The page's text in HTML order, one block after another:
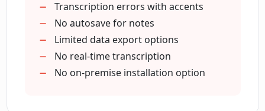
How does repository search function
manage research data in LoopPanel?
Streamlines UX research analysis
Transcription errors with accents
No autosave for notes
Limited data export options
No real-time transcription
No on-premise installation option